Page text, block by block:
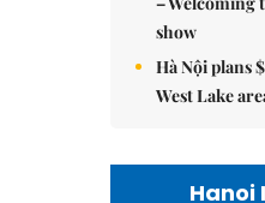
show
Hà Nội plans
West Lake
Hanoi